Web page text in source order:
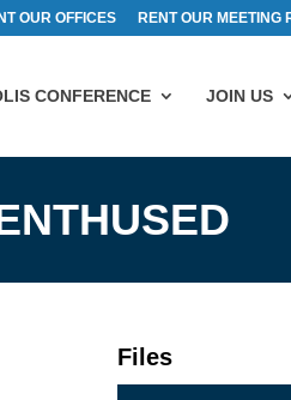
OUR OFFICES RENT OUR MEETING
CONFERENCE JOIN US
Files